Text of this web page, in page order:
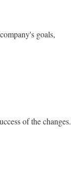
goals,
of the changes.